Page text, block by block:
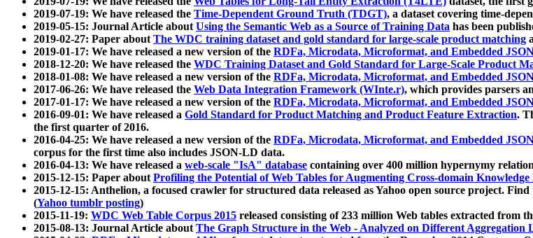
2019-07-19: We have released the Time-Dependent Ground Truth (TDGT), a dataset covering time-
2019-05-15: Journal Article aboutUsing the Semantic Web as a Source of Training Data has been
2019-02-27: Paper aboutThe WDC training dataset and gold standard for large-scale product matching
2019-01-17: We have released a new version of the RDFa, Microdata, Microformat, and Embedded
2018-12-20: We have released the WDC Training Dataset and Gold Standard for Large-Scale Product
2018-01-08: We have released a new version of the RDFa, Microdata, Microformat, and Embedded
2017-06-26: We have released the Web Data Integration Framework (WInte.r), which provides parsers
2017-01-17: We have released a new version of the RDFa, Microdata, Microformat, and Embedded
2016-09-01: We have released a Gold Standard for Product Matching and Product Feature Extraction.
the first quarter of 2016.
2016-04-25: We have released a new version of the RDFa, Microdata, Microformat, and Embedded
corpus for the first time also includes JSON-LD data.
2016-04-13: We have released a web-scale "IsA" database containing over 400 million hypernymy
2015-12-15: Paper aboutProfiling the Potential of Web Tables for Augmenting Cross-domain Knowledge
2015-12-15: Anthelion, a focused crawler for structured data released as Yahoo open source project.
(Yahoo tumblr posting)
2015-11-19: WDC Web Table Corpus 2015 released consisting of 233 million Web tables extracted from
2015-08-13: Journal Article aboutThe Graph Structure in the Web - Analyzed on Different Aggregation